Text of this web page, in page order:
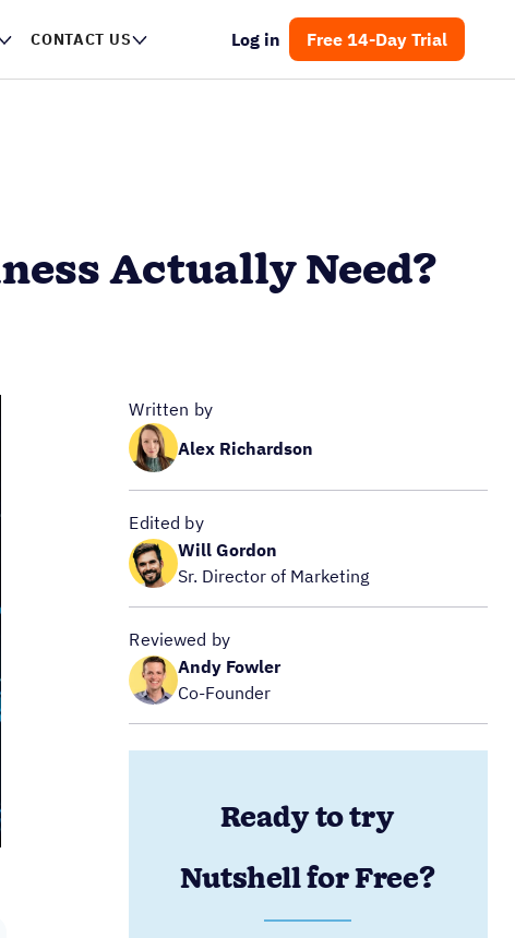
CONTACT US Log in Free 14-Day Trial
Actually Need?
Written by
Alex Richardson
Edited by
Will Gordon
Sr. Director of Marketing
Reviewed by
Andy Fowler
Co-Founder
Ready to try
Nutshell for Free?